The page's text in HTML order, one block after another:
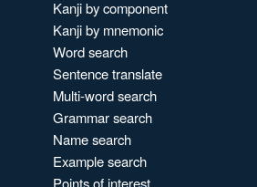
Kanji by component
Kanji by mnemonic
Word search
Sentence translate
Multi-word search
Grammar search
Name search
Example search
Points of interest